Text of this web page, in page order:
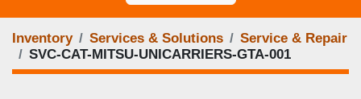
Inventory Services & Solutions
Service & Repair
SVC-CAT-MITSU-UNICARRIERS-GTA-001